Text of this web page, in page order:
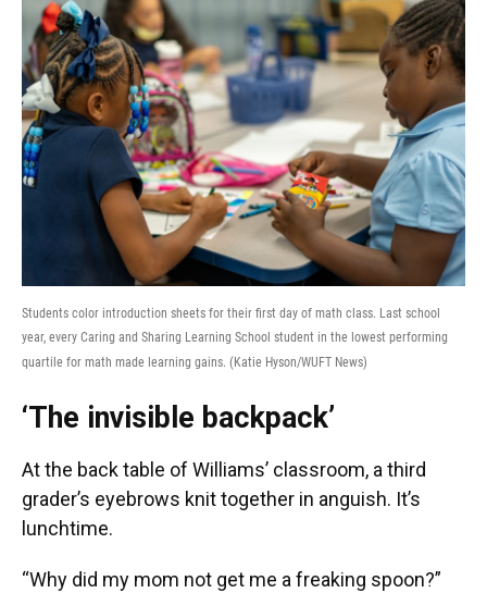
Students color introduction sheets for their first day of math class. Last school
year, every Caring and Sharing Learning School student in the lowest performing
quartile for math made learning gains. (Katie Hyson/WUFT News)
‘The invisible backpack’
At the back table of Williams’ classroom, a third
grader’s eyebrows knit together in anguish. It’s
lunchtime.
“Why did my mom not get me a freaking spoon?”